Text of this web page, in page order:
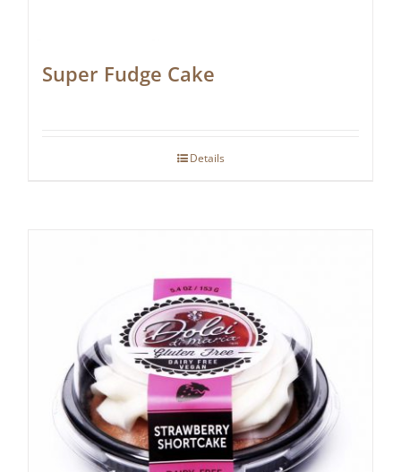
Super Fudge Cake
Details